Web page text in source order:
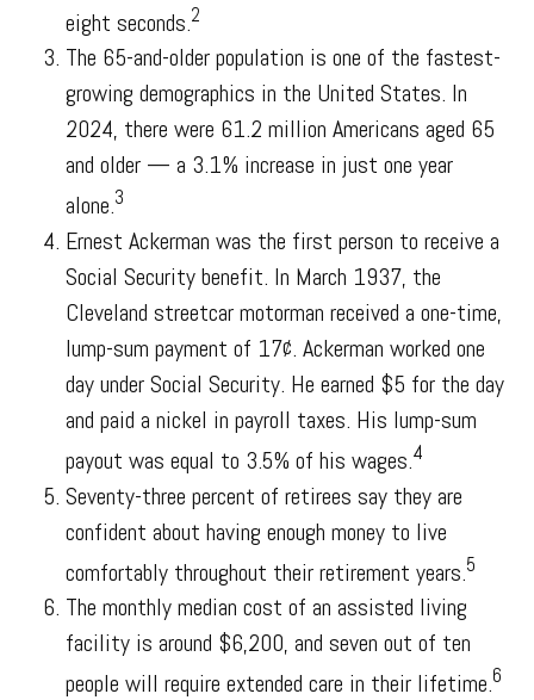
eight seconds.2
The 65-and-older population is one of the fastest-
growing demographics in the United States. In
2024, there were 61.2 million Americans aged 65
and older — a 3.1% increase in just one year
alone.3
Ernest Ackerman was the first person to receive a
Social Security benefit. In March 1937, the
Cleveland streetcar motorman received a one-time,
lump-sum payment of 17¢. Ackerman worked one
day under Social Security. He earned $5 for the day
and paid a nickel in payroll taxes. His lump-sum
payout was equal to 3.5% of his wages.4
Seventy-three percent of retirees say they are
confident about having enough money to live
comfortably throughout their retirement years.5
The monthly median cost of an assisted living
facility is around $6,200, and seven out of ten
people will require extended care in their lifetime.6